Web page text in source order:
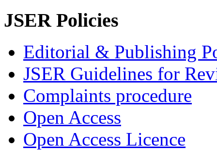
JSER Policies
Editorial & Publishing
JSER Guidelines for
Complaints procedure
Open Access
Open Access Licence